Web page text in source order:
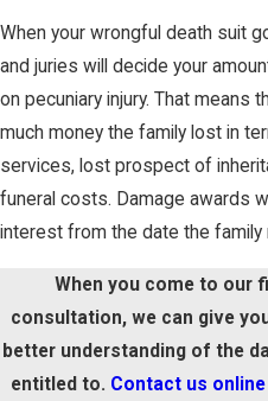
When your wrongful death suit
and juries will decide your
on pecuniary injury. That means
much money the family lost in
services, lost prospect of
funeral costs. Damage awards
interest from the date the family
When you come to our
consultation, we can give
better understanding of the
entitled to. Contact us online